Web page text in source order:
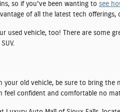
so if you've been wanting to see
of all the latest tech offerings,
used vehicle, too! There are some
your old vehicle, be sure to bring
feel confident and comfortable no